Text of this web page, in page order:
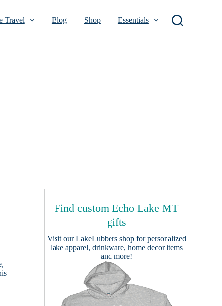
Travel Blog Shop Essentials
Find custom Echo Lake MT
gifts
Visit ourLakeLubbers shopfor personalized
lake apparel, drinkware, home decor items
and more!